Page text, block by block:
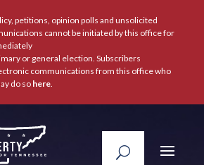
petitions, opinion polls and unsolicited
cannot be initiated by this office for
or general election. Subscribers
communications from this office who
do so here.